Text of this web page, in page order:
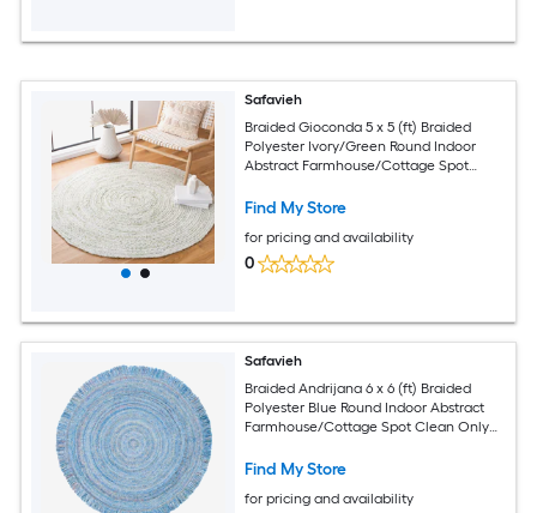
Safavieh
Braided Gioconda 5 x 5 (ft) Braided
Polyester Ivory/Green Round Indoor
Abstract Farmhouse/Cottage Spot
Find My Store
for pricing and availability
0
Safavieh
Braided Andrijana 6 x 6 (ft) Braided
Polyester Blue Round Indoor Abstract
Farmhouse/Cottage Spot Clean Only
Find My Store
for pricing and availability